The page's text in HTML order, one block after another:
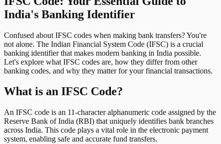
India's Banking Identifier
Confused about IFSC codes when making bank transfers? You're
not alone. The Indian Financial System Code (IFSC) is a crucial
banking identifier that makes modern banking in India possible.
Let's explore what IFSC codes are, how they differ from other
banking codes, and why they matter for your financial transactions.
What is an IFSC Code?
An IFSC code is an 11-character alphanumeric code assigned by the
Reserve Bank of India (RBI) that uniquely identifies bank branches
across India. This code plays a vital role in the electronic payment
system, enabling safe and accurate fund transfers.